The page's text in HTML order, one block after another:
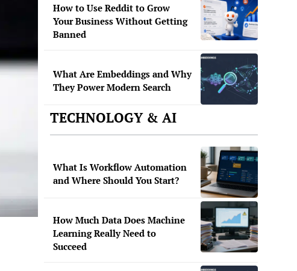
How to Use Reddit to Grow
Your Business Without Getting
Banned
What Are Embeddings and Why
They Power Modern Search
TECHNOLOGY & AI
What Is Workflow Automation
and Where Should You Start?
How Much Data Does Machine
Learning Really Need to
Succeed